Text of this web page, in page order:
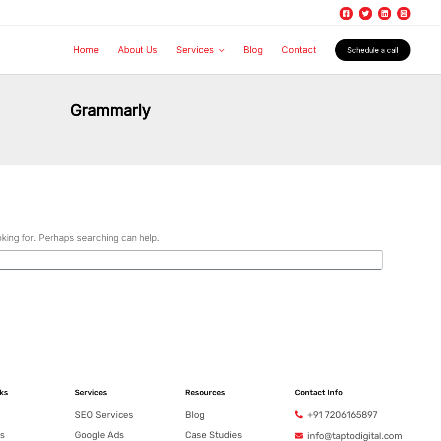
Home About Us Services Blog Contact Schedule a call
Grammarly
for. Perhaps searching can help.
Services
SEO Services
Google Ads
Resources
Blog
Case Studies
Contact Info
+91 7206165897
info@taptodigital.com